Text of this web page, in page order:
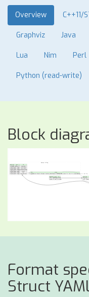
Overview C++11/
Graphviz Java
Lua Nim Perl
Python (read-write)
Block
Format
Struct